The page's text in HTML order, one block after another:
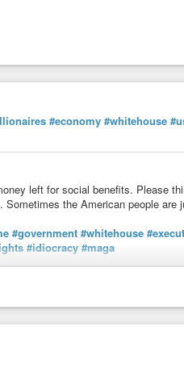
#economy #whitehouse
left for social benefits. Please
the American people are
#government #whitehouse
#idiocracy #maga
notes/